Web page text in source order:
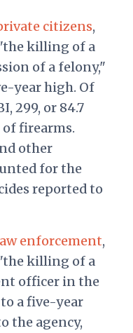
citizens,
killing of a
of a felony,"
year high. Of
299, or 84.7
firearms.
other
for the
reported to
enforcement,
killing of a
officer in the
a five-year
the agency,